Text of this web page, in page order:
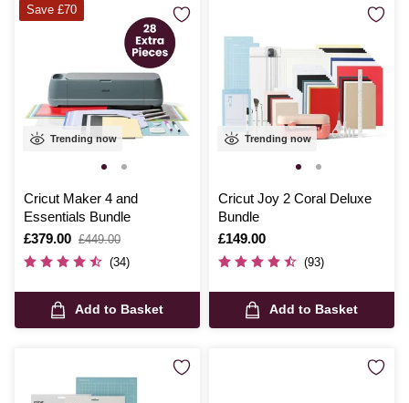
Trending now
Cricut Maker 4 and
Essentials Bundle
Is
£379.00
,
was
£449.00
(34)
Add to Basket
Save £70
Trending now
Cricut Joy 2 Coral Deluxe
Bundle
Is
£149.00
(93)
Add to Basket